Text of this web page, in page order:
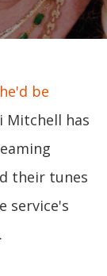
be
Mitchell has
their tunes
service's